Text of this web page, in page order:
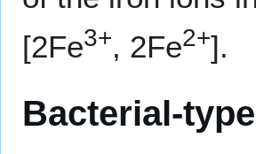
[2Fe3+, 2Fe2+].
Bacterial-